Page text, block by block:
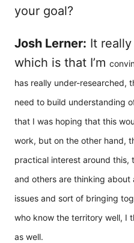
your goal?
Josh Lerner: It
which is that I’m
has really under-researched,
need to build understanding
that I was hoping that this
work, but on the other hand,
practical interest around this,
and others are thinking
issues and sort of bringing
who know the territory well, I
as well.